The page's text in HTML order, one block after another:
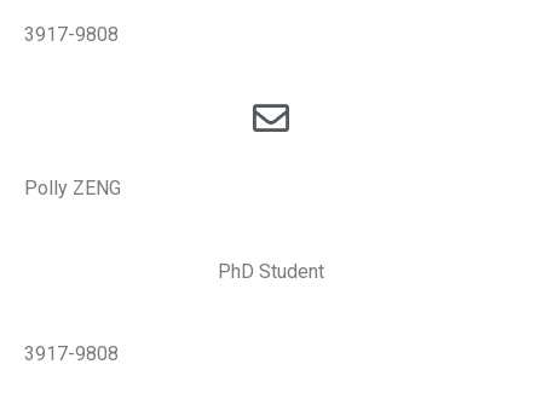
3917-9808
Polly ZENG
PhD Student
3917-9808